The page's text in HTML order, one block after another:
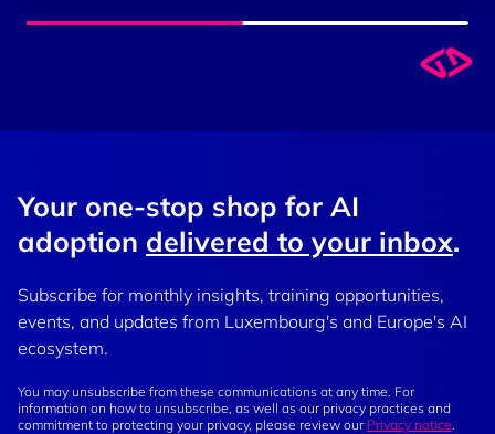
Your one-stop shop for AI
adoption delivered to your inbox.
Subscribe for monthly insights, training opportunities,
events, and updates from Luxembourg's and Europe's AI
ecosystem.
You may unsubscribe from these communications at any time. For
information on how to unsubscribe, as well as our privacy practices and
commitment to protecting your privacy, please review our Privacy notice.